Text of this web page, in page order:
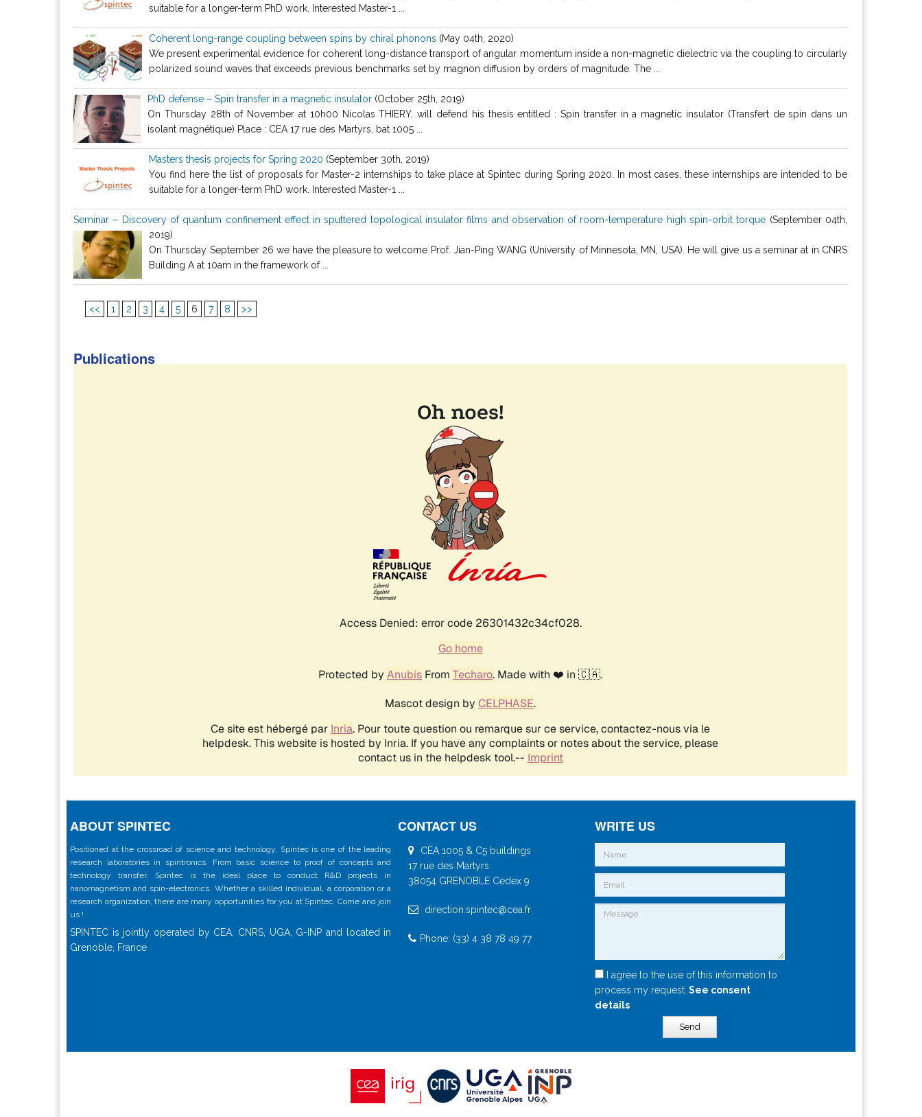
suitable for a longer-term PhD work. Interested Master-1 ...
Coherent long-range coupling between spins by chiral phonons (May 04th, 2020)
We present experimental evidence for coherent long-distance transport of angular momentum inside a non-magnetic dielectric via the coupling to circularly
polarized sound waves that exceeds previous benchmarks set by magnon diffusion by orders of magnitude. The ...
PhD defense – Spin transfer in a magnetic insulator (October 25th, 2019)
On Thursday 28th of November at 10h00 Nicolas THIERY, will defend his thesis entitled : Spin transfer in a magnetic insulator (Transfert de spin dans un
isolant magnétique) Place : CEA 17 rue des Martyrs, bat 1005 ...
Masters thesis projects for Spring 2020 (September 30th, 2019)
You find here the list of proposals for Master-2 internships to take place at Spintec during Spring 2020. In most cases, these internships are intended to be
suitable for a longer-term PhD work. Interested Master-1 ...
Seminar – Discovery of quantum confinement effect in sputtered topological insulator films and observation of room-temperature high spin-orbit torque (September 04th,
2019)
On Thursday September 26 we have the pleasure to welcome Prof. Jian-Ping WANG (University of Minnesota, MN, USA). He will give us a seminar at in CNRS
Building A at 10am in the framework of ...
<< 1 2 3 4 5 6 7 8 >>
Publications
ABOUT SPINTEC
Positioned at the crossroad of science and technology, Spintec is one of the leading
research laboratories in spintronics. From basic science to proof of concepts and
technology transfer, Spintec is the ideal place to conduct R&D projects in
nanomagnetism and spin-electronics. Whether a skilled individual, a corporation or a
research organization, there are many opportunities for you at Spintec. Come and join
us !
SPINTEC is jointly operated by CEA, CNRS, UGA, G-INP and located in
Grenoble, France
CONTACT US
CEA 1005 & C5 buildings
17 rue des Martyrs
38054 GRENOBLE Cedex 9
direction.spintec@cea.fr
Phone: (33) 4 38 78 49 77
WRITE US
I agree to the use of this information to
process my request. See consent
details
Send